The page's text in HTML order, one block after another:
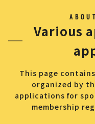
Various
This page
organized by
applications for
membership